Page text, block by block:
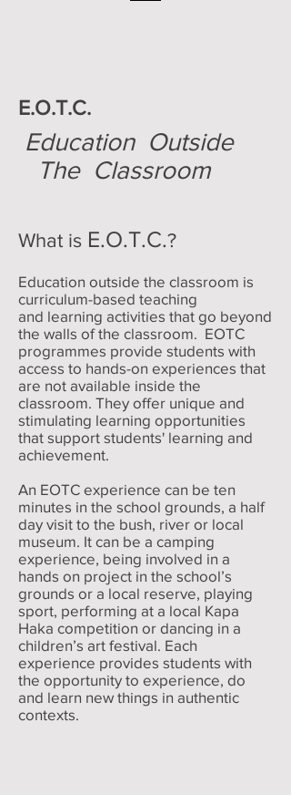
E.O.T.C.
Education Outside
The Classroom
What is E.O.T.C.?
Education outside the classroom is
curriculum-based teaching
and learning activities that go beyond
the walls of the classroom. EOTC
programmes provide students with
access to hands-on experiences that
are not available inside the
classroom. They offer unique and
stimulating learning opportunities
that support students' learning and
achievement.
An EOTC experience can be ten
minutes in the school grounds, a half
day visit to the bush, river or local
museum. It can be a camping
experience, being involved in a
hands on project in the school’s
grounds or a local reserve, playing
sport, performing at a local Kapa
Haka competition or dancing in a
children’s art festival. Each
experience provides students with
the opportunity to experience, do
and learn new things in authentic
contexts.